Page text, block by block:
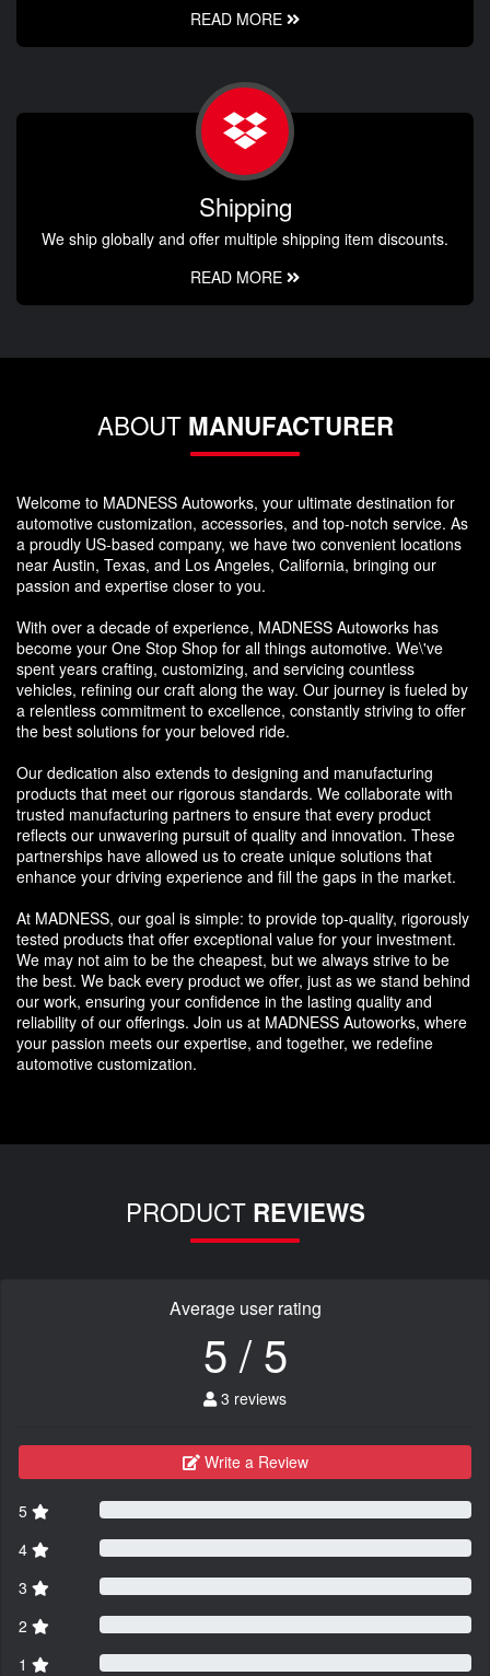
READ MORE
Shipping
We ship globally and offer multiple shipping item discounts.
READ MORE
ABOUT MANUFACTURER
Welcome to MADNESS Autoworks, your ultimate destination for
automotive customization, accessories, and top-notch service. As
a proudly US-based company, we have two convenient locations
near Austin, Texas, and Los Angeles, California, bringing our
passion and expertise closer to you.
With over a decade of experience, MADNESS Autoworks has
become your One Stop Shop for all things automotive. We\'ve
spent years crafting, customizing, and servicing countless
vehicles, refining our craft along the way. Our journey is fueled by
a relentless commitment to excellence, constantly striving to offer
the best solutions for your beloved ride.
Our dedication also extends to designing and manufacturing
products that meet our rigorous standards. We collaborate with
trusted manufacturing partners to ensure that every product
reflects our unwavering pursuit of quality and innovation. These
partnerships have allowed us to create unique solutions that
enhance your driving experience and fill the gaps in the market.
At MADNESS, our goal is simple: to provide top-quality, rigorously
tested products that offer exceptional value for your investment.
We may not aim to be the cheapest, but we always strive to be
the best. We back every product we offer, just as we stand behind
our work, ensuring your confidence in the lasting quality and
reliability of our offerings. Join us at MADNESS Autoworks, where
your passion meets our expertise, and together, we redefine
automotive customization.
PRODUCT REVIEWS
Average user rating
5 / 5
3 reviews
Write a Review
5
4
3
2
1